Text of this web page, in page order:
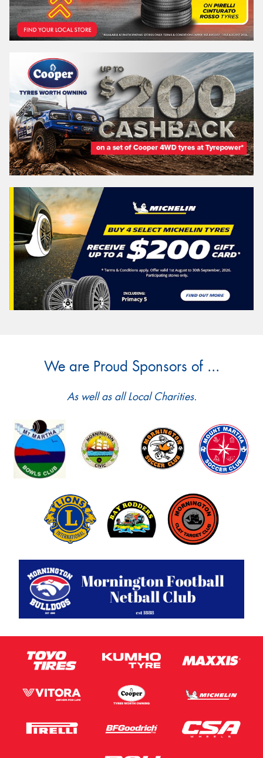
We are Proud Sponsors of ...
As well as all Local Charities.